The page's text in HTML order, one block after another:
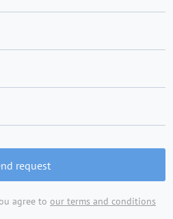
request
agree to our terms and conditions